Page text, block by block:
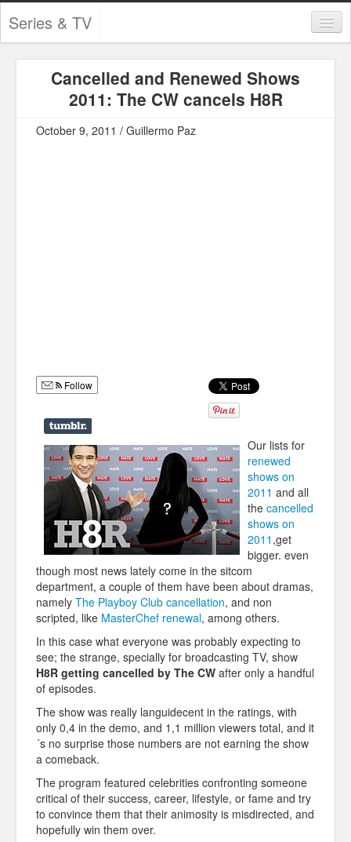
Series & TV
Contests and Giveaways
Infographics
Police Shows
Sitcoms
Sports
Cancelled and Renewed Shows
2011: The CW cancels H8R
October 9, 2011 / Guillermo Paz
Follow
Our lists for
renewed
shows on
2011 and all
the cancelled
shows on
2011 ,get
bigger. even
though most news lately come in the sitcom
department, a couple of them have been about dramas,
namely The Playboy Club cancellation, and non
scripted, like MasterChef renewal, among others.
In this case what everyone was probably expecting to
see; the strange, specially for broadcasting TV, show
H8R getting cancelled by The CW after only a handful
of episodes.
The show was really languidecent in the ratings, with
only 0,4 in the demo, and 1,1 million viewers total, and it
´s no surprise those numbers are not earning the show
a comeback.
The program featured celebrities confronting someone
critical of their success, career, lifestyle, or fame and try
to convince them that their animosity is misdirected, and
hopefully win them over.